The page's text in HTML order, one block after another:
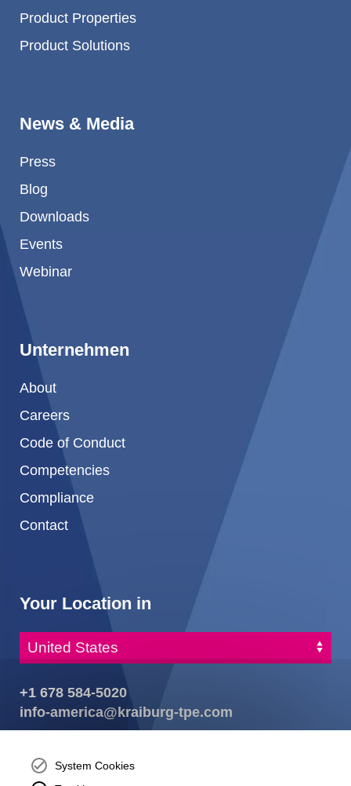
Product Properties
Product Solutions
News & Media
Press
Blog
Downloads
Events
Webinar
Unternehmen
About
Careers
Code of Conduct
Competencies
Compliance
Contact
Your Location in
+1 678 584-5020
info-america@kraiburg-tpe.com
Buford, GA 30518
josh.ackernecht@kraiburg-tpe.com
System Cookies